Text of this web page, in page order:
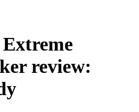
review: